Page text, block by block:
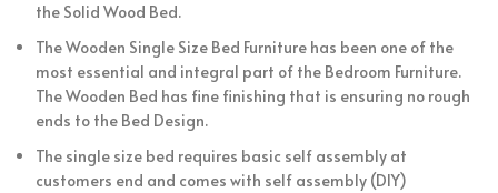
the Solid Wood Bed.
The Wooden Single Size Bed Furniture has been one of the
most essential and integral part of the Bedroom Furniture.
The Wooden Bed has fine finishing that is ensuring no rough
ends to the Bed Design.
The single size bed requires basic self assembly at
customers end and comes with self assembly (DIY)